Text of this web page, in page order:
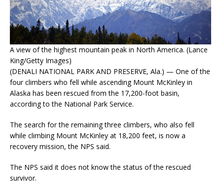
A view of the highest mountain peak in North America. (Lance
King/Getty Images)
(DENALI NATIONAL PARK AND PRESERVE, Ala.) — One of the
four climbers who fell while ascending Mount McKinley in
Alaska has been rescued from the 17,200-foot basin,
according to the National Park Service.
The search for the remaining three climbers, who also fell
while climbing Mount McKinley at 18,200 feet, is now a
recovery mission, the NPS said.
The NPS said it does not know the status of the rescued
survivor.